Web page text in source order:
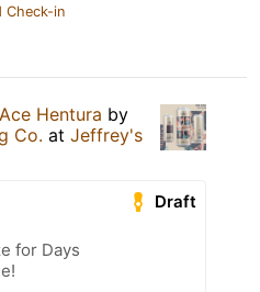
Check-in
Ace Hentura by
Co. at Jeffrey's
Draft
for Days